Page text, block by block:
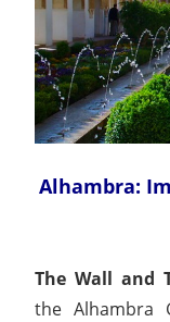
Alhambra:
The Wall and
the Alhambra